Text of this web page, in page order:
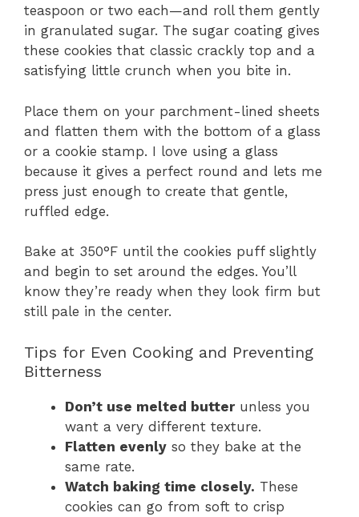
teaspoon or two each—and roll them gently
in granulated sugar. The sugar coating gives
these cookies that classic crackly top and a
satisfying little crunch when you bite in.
Place them on your parchment-lined sheets
and flatten them with the bottom of a glass
or a cookie stamp. I love using a glass
because it gives a perfect round and lets me
press just enough to create that gentle,
ruffled edge.
Bake at 350°F until the cookies puff slightly
and begin to set around the edges. You’ll
know they’re ready when they look firm but
still pale in the center.
Tips for Even Cooking and Preventing
Bitterness
Don’t use melted butterunless you
want a very different texture.
Flatten evenly so they bake at the
same rate.
Watch baking time closely. These
cookies can go from soft to crisp